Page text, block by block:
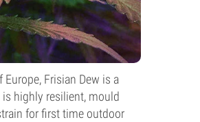
Frisian Dew is a
is highly resilient, mould
for first time outdoor